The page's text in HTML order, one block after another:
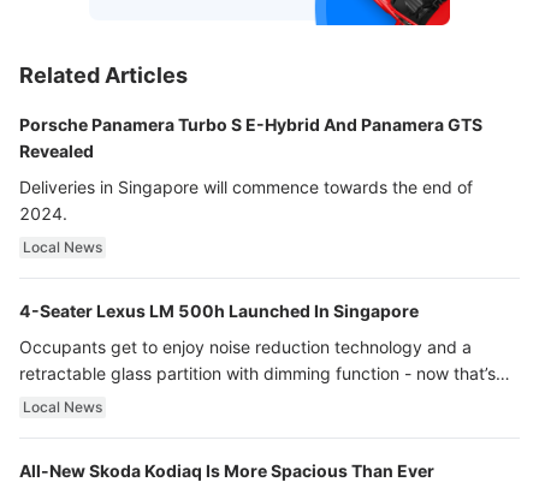
Related Articles
Porsche Panamera Turbo S E-Hybrid And Panamera GTS
Revealed
Deliveries in Singapore will commence towards the end of
2024.
Local News
4-Seater Lexus LM 500h Launched In Singapore
Occupants get to enjoy noise reduction technology and a
retractable glass partition with dimming function - now that’s
ultra luxury.
Local News
All-New Skoda Kodiaq Is More Spacious Than Ever